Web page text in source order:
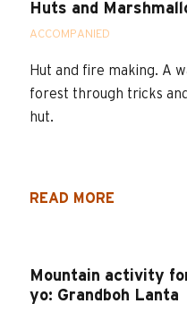
Huts and
ACCOMPANIED
Hut and fire making. A
forest through tricks
hut.
READ MORE
Mountain activity
yo: Grandboh Lanta